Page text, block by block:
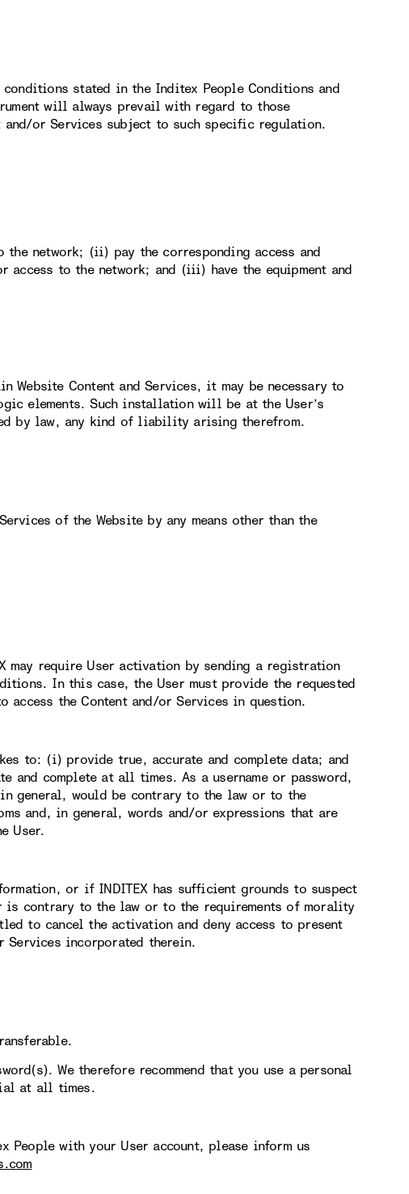
stated in the Inditex People Conditions and
will always prevail with regard to those
or Services subject to such specific regulation.
the network; (ii) pay the corresponding access and
to the network; and (iii) have the equipment and
Website Content and Services, it may be necessary to
elements. Such installation will be at the User’s
by law, any kind of liability arising therefrom.
of the Website by any means other than the
may require User activation by sending a registration
In this case, the User must provide the requested
the Content and/or Services in question.
to: (i) provide true, accurate and complete data; and
complete at all times. As a username or password,
general, would be contrary to the law or to the
and, in general, words and/or expressions that are
User.
or if INDITEX has sufficient grounds to suspect
contrary to the law or to the requirements of morality
to cancel the activation and deny access to present
Services incorporated therein.
We therefore recommend that you use a personal
at all times.
People with your User account, please inform us